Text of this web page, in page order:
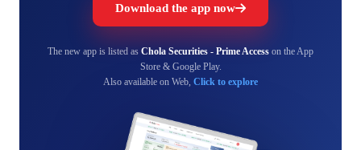
Download the app now
The new app is listed as Chola Securities - Prime Access on the App
Store & Google Play.
Also available on Web, Click to explore